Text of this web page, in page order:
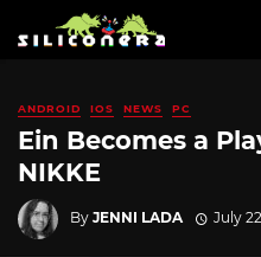
ANDROID IOS NEWS PC
Ein Becomes a
NIKKE
By JENNI LADA July